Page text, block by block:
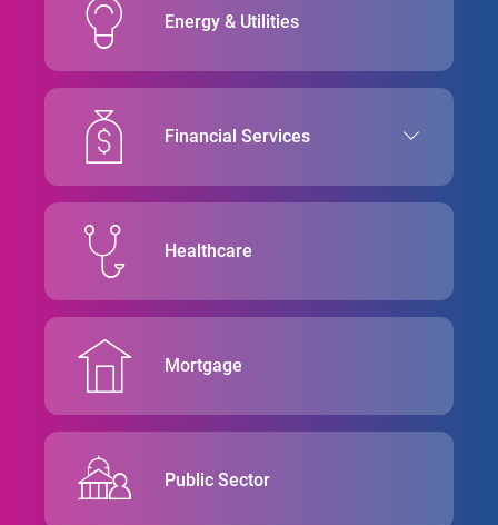
Energy & Utilities
Financial Services
Healthcare
Mortgage
Public Sector